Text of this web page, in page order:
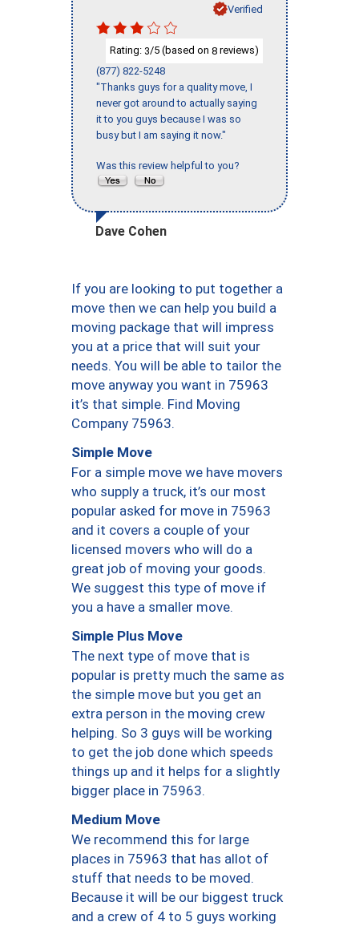
Verified
Rating: 3/5 (based on 8 reviews)
(877) 822-5248
"Thanks guys for a quality move, I
never got around to actually saying
it to you guys because I was so
busy but I am saying it now."
Was this review helpful to you?
Dave Cohen
If you are looking to put together a
move then we can help you build a
moving package that will impress
you at a price that will suit your
needs. You will be able to tailor the
move anyway you want in 75963
it’s that simple. Find Moving
Company 75963.
Simple Move
For a simple move we have movers
who supply a truck, it’s our most
popular asked for move in 75963
and it covers a couple of your
licensed movers who will do a
great job of moving your goods.
We suggest this type of move if
you a have a smaller move.
Simple Plus Move
The next type of move that is
popular is pretty much the same as
the simple move but you get an
extra person in the moving crew
helping. So 3 guys will be working
to get the job done which speeds
things up and it helps for a slightly
bigger place in 75963.
Medium Move
We recommend this for large
places in 75963 that has allot of
stuff that needs to be moved.
Because it will be our biggest truck
and a crew of 4 to 5 guys working